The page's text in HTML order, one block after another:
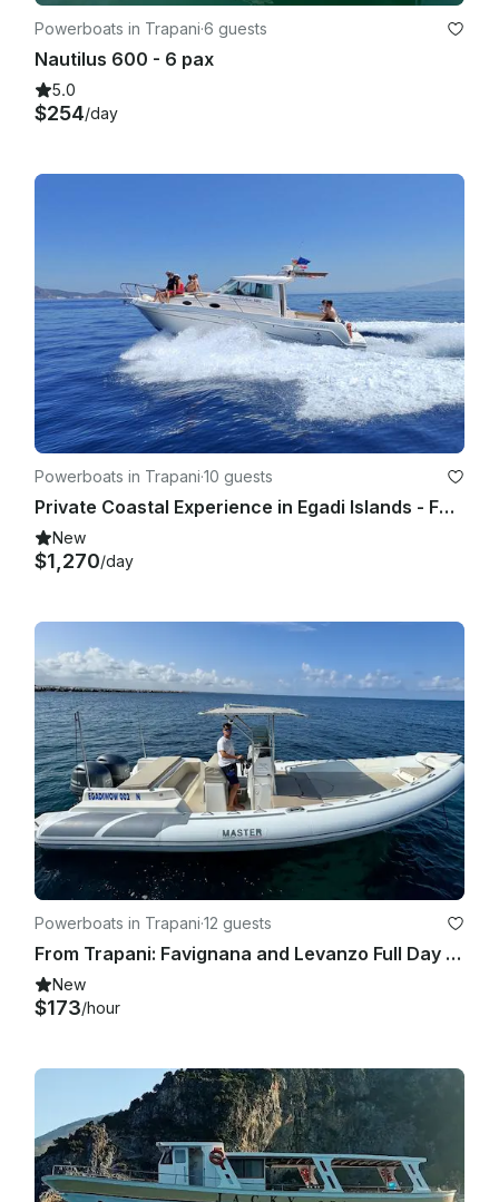
Powerboats in Trapani·6 guests
Nautilus 600 - 6 pax
5.0
$254/day
Powerboats in Trapani·10 guests
Private Coastal Experience in Egadi Islands - Faeton Moraga 930 Yacht
New
$1,270/day
Powerboats in Trapani·12 guests
From Trapani: Favignana and Levanzo Full Day All Inclusive Private Tour
New
$173/hour